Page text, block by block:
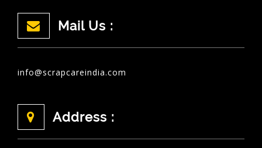
Mail Us :
info@scrapcareindia.com
Address :